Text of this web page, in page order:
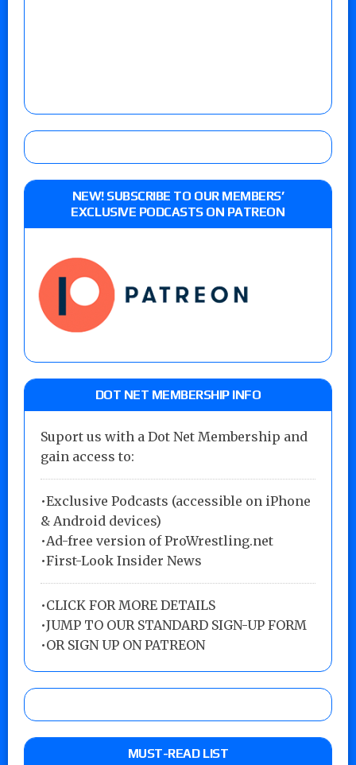
NEW! SUBSCRIBE TO OUR MEMBERS’
EXCLUSIVE PODCASTS ON PATREON
DOT NET MEMBERSHIP INFO
Suport us with a Dot Net Membership and
gain access to:
•Exclusive Podcasts (accessible on iPhone
& Android devices)
•Ad-free version of ProWrestling.net
•First-Look Insider News
•CLICK FOR MORE DETAILS
•JUMP TO OUR STANDARD SIGN-UP FORM
•OR SIGN UP ON PATREON
MUST-READ LIST